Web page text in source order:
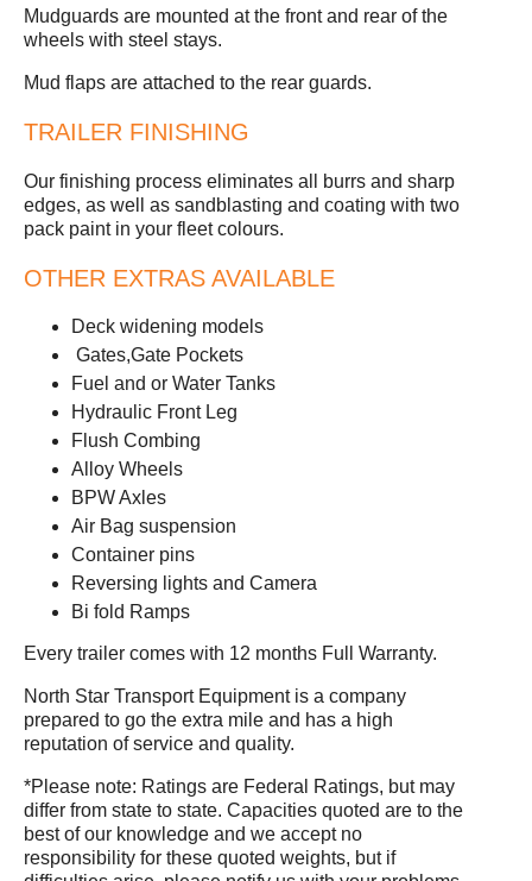
Mudguards are mounted at the front and rear of the
wheels with steel stays.
Mud flaps are attached to the rear guards.
TRAILER FINISHING
Our finishing process eliminates all burrs and sharp
edges, as well as sandblasting and coating with two
pack paint in your fleet colours.
OTHER EXTRAS AVAILABLE
Deck widening models
Gates,Gate Pockets
Fuel and or Water Tanks
Hydraulic Front Leg
Flush Combing
Alloy Wheels
BPW Axles
Air Bag suspension
Container pins
Reversing lights and Camera
Bi fold Ramps
Every trailer comes with 12 months Full Warranty.
North Star Transport Equipment is a company
prepared to go the extra mile and has a high
reputation of service and quality.
*Please note: Ratings are Federal Ratings, but may
differ from state to state. Capacities quoted are to the
best of our knowledge and we accept no
responsibility for these quoted weights, but if